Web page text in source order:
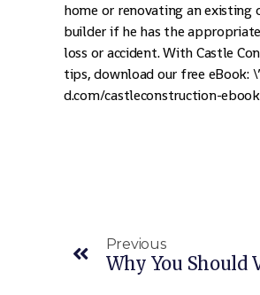
home or renovating an existing
builder if he has the
loss or accident. With Castle
tips, download our free eBook:
d.com/castleconstruction-
Previous
Why You Should